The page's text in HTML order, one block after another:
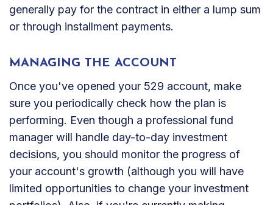
generally pay for the contract in either a lump sum
or through installment payments.
MANAGING THE ACCOUNT
Once you've opened your 529 account, make
sure you periodically check how the plan is
performing. Even though a professional fund
manager will handle day-to-day investment
decisions, you should monitor the progress of
your account's growth (although you will have
limited opportunities to change your investment